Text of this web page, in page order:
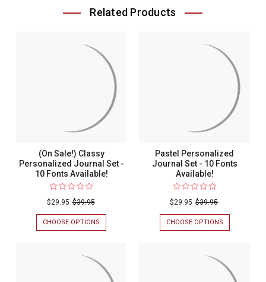
Related Products
(On Sale!) Classy
Personalized Journal Set -
10 Fonts Available!
$29.95 $39.95
CHOOSE OPTIONS
(ON
JOURNAL
SET
Pastel Personalized
Journal Set - 10 Fonts
Available!
$29.95 $39.95
CHOOSE OPTIONS
PASTEL
-